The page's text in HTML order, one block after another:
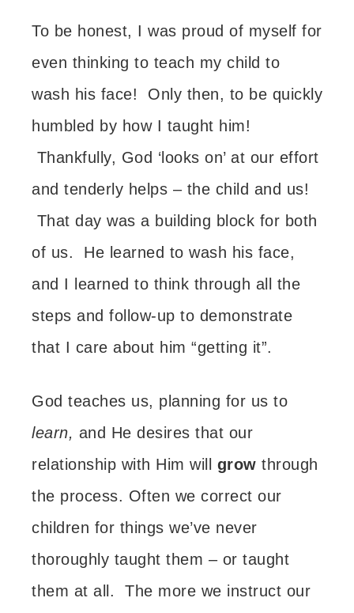
To be honest, I was proud of myself for
even thinking to teach my child to
wash his face! Only then, to be quickly
humbled by how I taught him!
Thankfully, God ‘looks on’ at our effort
and tenderly helps – the child and us!
That day was a building block for both
of us. He learned to wash his face,
and I learned to think through all the
steps and follow-up to demonstrate
that I care about him “getting it”.
God teaches us, planning for us to
learn, and He desires that our
relationship with Him will grow through
the process. Often we correct our
children for things we’ve never
thoroughly taught them – or taught
them at all. The more we instruct our